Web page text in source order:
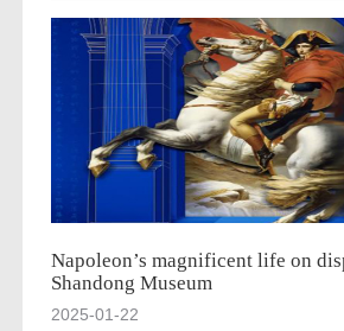
Napoleon’s magnificent life on
Shandong Museum
2025-01-22